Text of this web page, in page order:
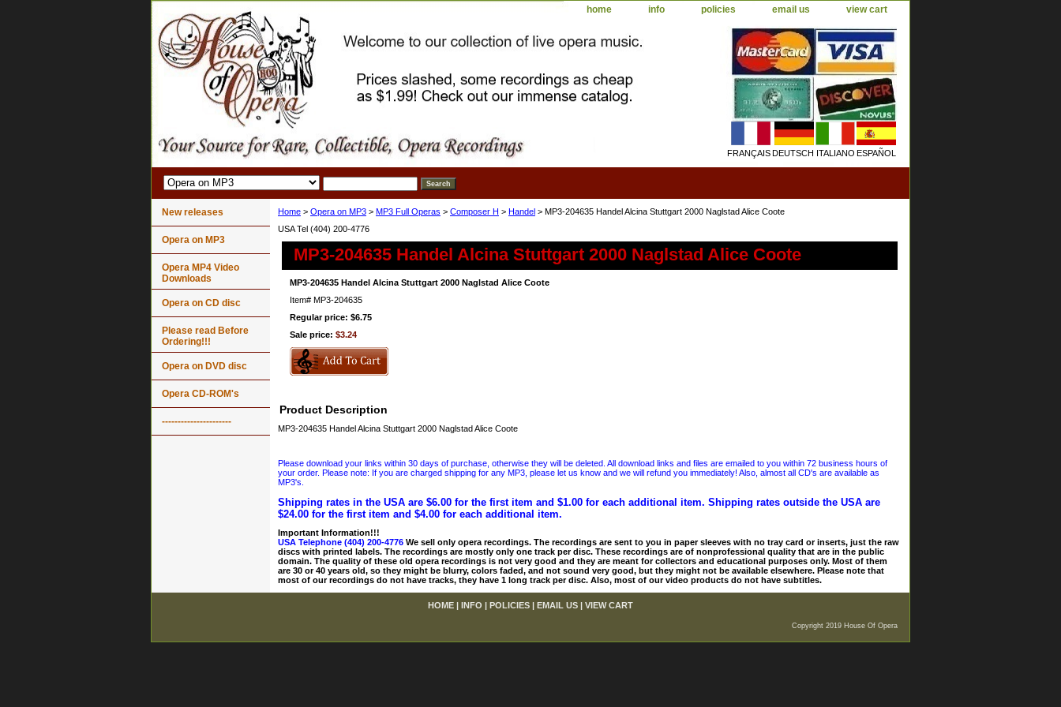
home info policies email us view cart
FRANÇAISDEUTSCH ITALIANO ESPAÑOL
Home > Opera on MP3 > MP3 Full Operas > Composer H > Handel > MP3-204635 Handel Alcina Stuttgart 2000 Naglstad Alice Coote
USA Tel (404) 200-4776
MP3-204635 Handel Alcina Stuttgart 2000 Naglstad Alice Coote
MP3-204635 Handel Alcina Stuttgart 2000 Naglstad Alice Coote
Item# MP3-204635
Regular price: $6.75
Sale price: $3.24
Product Description
MP3-204635 Handel Alcina Stuttgart 2000 Naglstad Alice Coote
Please download your links within 30 days of purchase, otherwise they will be deleted. All download links and files are emailed to you within 72 business hours of
your order. Please note: If you are charged shipping for any MP3, please let us know and we will refund you immediately! Also, almost all CD's are available as
MP3's.
Shipping rates in the USA are $6.00 for the first item and $1.00 for each additional item. Shipping rates outside the USA are
$24.00 for the first item and $4.00 for each additional item.
Important Information!!!
USA Telephone (404) 200-4776 We sell only opera recordings. The recordings are sent to you in paper sleeves with no tray card or inserts, just the raw
discs with printed labels. The recordings are mostly only one track per disc. These recordings are of nonprofessional quality that are in the public
domain. The quality of these old opera recordings is not very good and they are meant for collectors and educational purposes only. Most of them
are 30 or 40 years old, so they might be blurry, colors faded, and not sound very good, but they might not be available elsewhere. Please note that
most of our recordings do not have tracks, they have 1 long track per disc. Also, most of our video products do not have subtitles.
New releases
Opera on MP3
Opera MP4 Video
Downloads
Opera on CD disc
Please read Before
Ordering!!!
Opera on DVD disc
Opera CD-ROM's
----------------------
HOME INFO POLICIES EMAIL US VIEW CART
Copyright 2019 House Of Opera